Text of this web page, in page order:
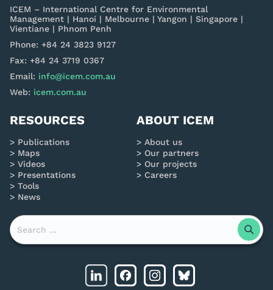
ICEM – International Centre for Environmental
Management | Hanoi | Melbourne | Yangon | Singapore |
Vientiane | Phnom Penh
Phone: +84 24 3823 9127
Fax: +84 24 3719 0367
Email: info@icem.com.au
Web: icem.com.au
RESOURCES
Publications
Maps
Videos
Presentations
Tools
News
ABOUT ICEM
About us
Our partners
Our projects
Careers